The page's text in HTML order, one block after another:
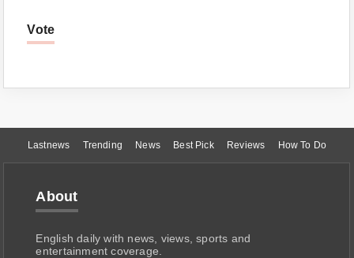
Vote
Lastnews Trending News Best Pick Reviews How To Do
About
English daily with news, views, sports and
entertainment coverage.